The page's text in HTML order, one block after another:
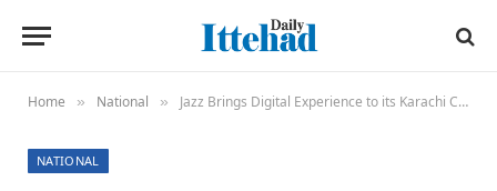
Home » National » Jazz Brings Digital Experience to its Karachi Customers
NATIONAL